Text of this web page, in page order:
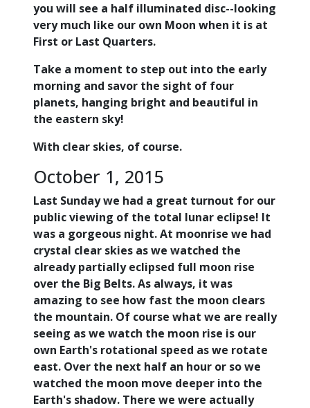
you will see a half illuminated disc--looking
very much like our own Moon when it is at
First or Last Quarters.
Take a moment to step out into the early
morning and savor the sight of four
planets, hanging bright and beautiful in
the eastern sky!
With clear skies, of course.
October 1, 2015
Last Sunday we had a great turnout for our
public viewing of the total lunar eclipse! It
was a gorgeous night. At moonrise we had
crystal clear skies as we watched the
already partially eclipsed full moon rise
over the Big Belts. As always, it was
amazing to see how fast the moon clears
the mountain. Of course what we are really
seeing as we watch the moon rise is our
own Earth's rotational speed as we rotate
east. Over the next half an hour or so we
watched the moon move deeper into the
Earth's shadow. There we were actually